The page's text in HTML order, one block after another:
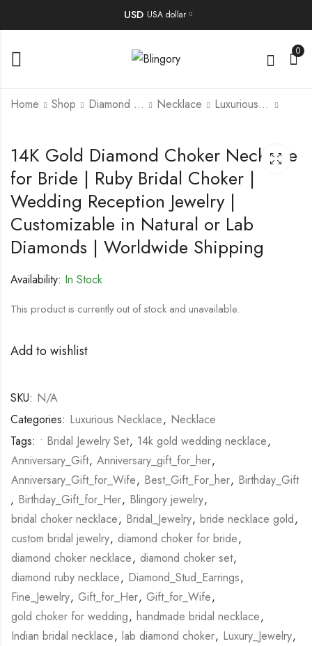
USD USA dollar
0
Home Shop Diamond Jewellery Necklace Luxurious Necklace
Uncut Diamond Polki
Necklace Set | Bridal
Wedding Jewelry |
Traditional Polki
Necklace For Her |
Elegant Reception
Necklace for Bride.
5,900.00$
Handmade Antique
Coral Brooch – 100-
Year-Old Art Deco
Style Jewelry, Vintage
Heirloom Pin, Natural
Coral Gemstone
Brooch
225.00$
14K Gold Diamond Choker Necklace
for Bride | Ruby Bridal Choker |
Wedding Reception Jewelry |
Customizable in Natural or Lab
Diamonds | Worldwide Shipping
Availability: In Stock
This product is currently out of stock and unavailable.
Add to wishlist
SKU: N/A
Categories: Luxurious Necklace, Necklace
Tags: • Bridal Jewelry Set, 14k gold wedding necklace,
Anniversary_Gift, Anniversary_gift_for_her,
Anniversary_Gift_for_Wife, Best_Gift_For_her, Birthday_Gift
, Birthday_Gift_for_Her, Blingory jewelry,
bridal choker necklace, Bridal_Jewelry, bride necklace gold,
custom bridal jewelry, diamond choker for bride,
diamond choker necklace, diamond choker set,
diamond ruby necklace, Diamond_Stud_Earrings,
Fine_Jewelry, Gift_for_Her, Gift_for_Wife,
gold choker for wedding, handmade bridal necklace,
Indian bridal necklace, lab diamond choker, Luxury_Jewelry,